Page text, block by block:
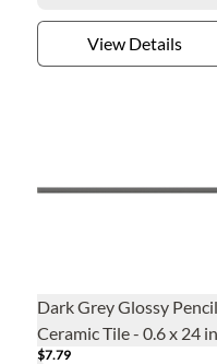
View Details
Dark Grey Glossy Pencil
Ceramic Tile - 0.6 x 24
$7.79